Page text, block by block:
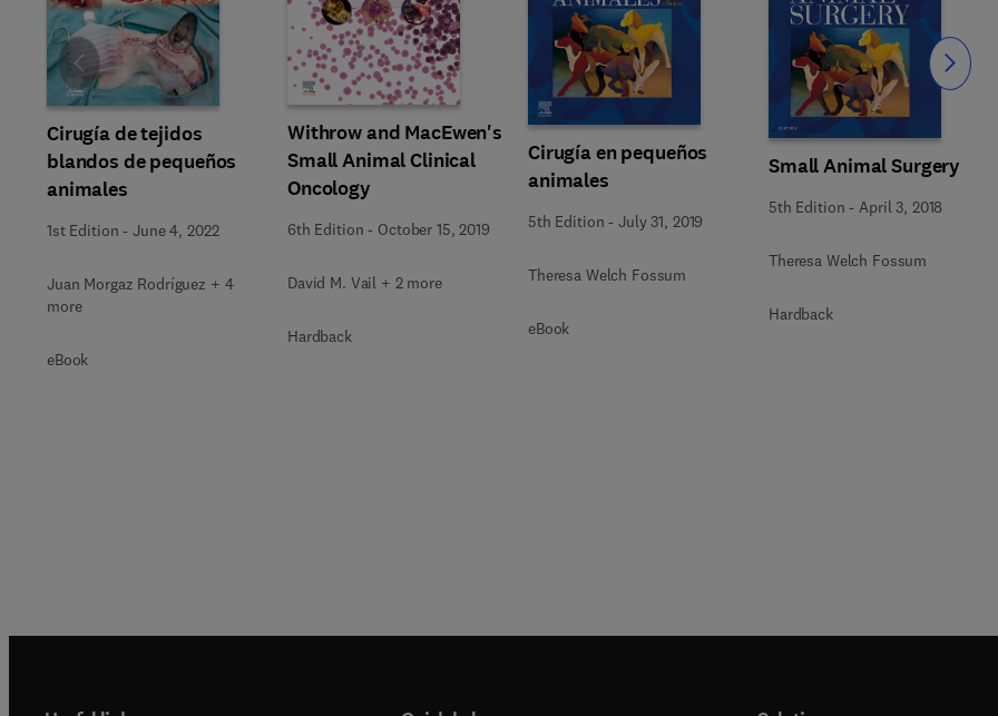
Cirugía de tejidos
blandos de pequeños
animales
1st Edition -June 4, 2022
Juan Morgaz Rodríguez + 4
more
eBook
Withrow and MacEwen's
Small Animal Clinical
Oncology
6th Edition - October 15, 2019
David M. Vail + 2 more
Hardback
Cirugía en pequeños
animales
5th Edition -July 31, 2019
Theresa Welch Fossum
eBook
Small Animal Surgery
5th Edition -April 3, 2018
Theresa Welch Fossum
Hardback
Slide Slide